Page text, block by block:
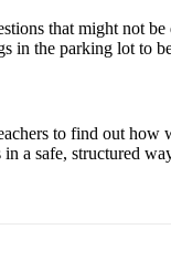
that might not
in the parking lot to
to find out how
a safe, structured